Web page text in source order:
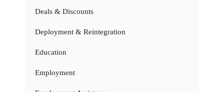
Deals & Discounts
Deployment & Reintegration
Education
Employment